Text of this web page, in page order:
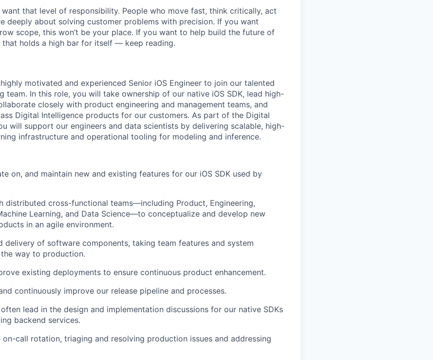
that level of responsibility. People who move fast, think critically, act
deeply about solving customer problems with precision. If you want
scope, this won’t be your place. If you want to help build the future of
holds a high bar for itself — keep reading.
motivated and experienced Senior iOS Engineer to join our talented
team. In this role, you will take ownership of our native iOS SDK, lead high-
closely with product engineering and management teams, and
Digital Intelligence products for our customers. As part of the Digital
will support our engineers and data scientists by delivering scalable, high-
infrastructure and operational tooling for modeling and inference.
on, and maintain new and existing features for our iOS SDK used by
distributed cross-functional teams—including Product, Engineering,
Learning, and Data Science—to conceptualize and develop new
in an agile environment.
delivery of software components, taking team features and system
way to production.
existing deployments to ensure continuous product enhancement.
continuously improve our release pipeline and processes.
lead in the design and implementation discussions for our native SDKs
backend services.
call rotation, triaging and resolving production issues and addressing